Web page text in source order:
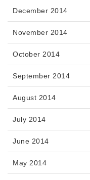
December 2014
November 2014
October 2014
September 2014
August 2014
July 2014
June 2014
May 2014